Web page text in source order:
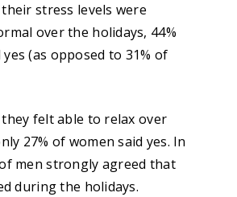
stress levels were
over the holidays, 44%
(as opposed to 31% of
felt able to relax over
27% of women said yes. In
men strongly agreed that
during the holidays.